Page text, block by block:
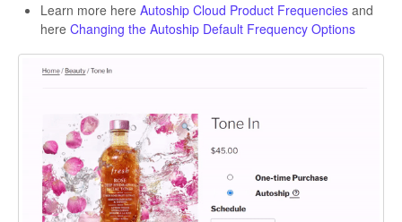
Learn more here Autoship Cloud Product Frequencies and
here Changing the Autoship Default Frequency Options